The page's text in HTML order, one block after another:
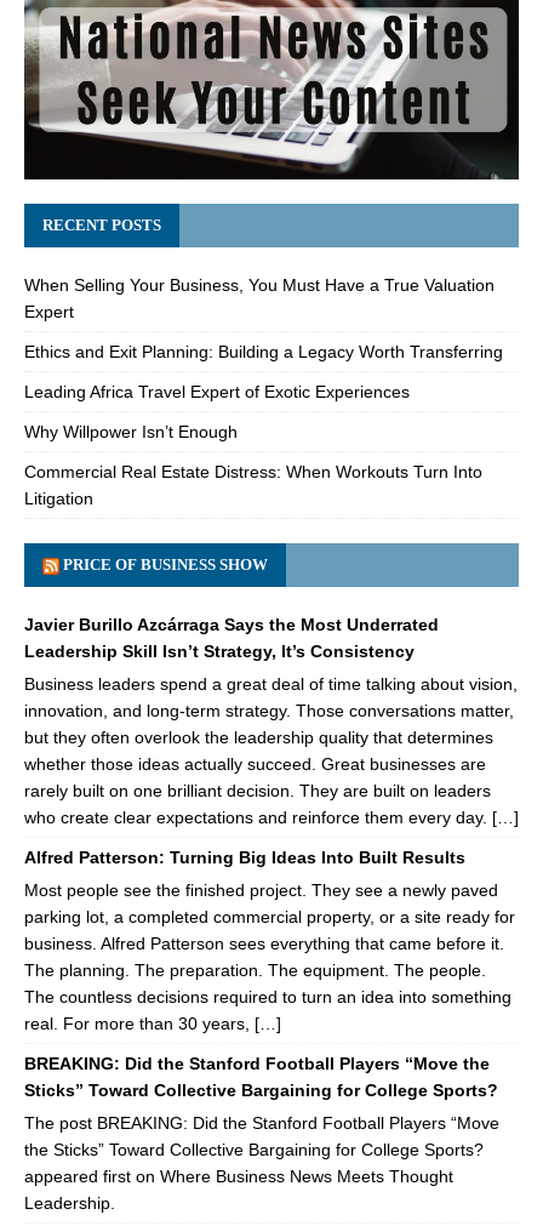
RECENT POSTS
When Selling Your Business, You Must Have a True Valuation
Expert
Ethics and Exit Planning: Building a Legacy Worth Transferring
Leading Africa Travel Expert of Exotic Experiences
Why Willpower Isn’t Enough
Commercial Real Estate Distress: When Workouts Turn Into
Litigation
PRICE OF BUSINESS SHOW
Javier Burillo Azcárraga Says the Most Underrated
Leadership Skill Isn’t Strategy, It’s Consistency
Business leaders spend a great deal of time talking about vision,
innovation, and long-term strategy. Those conversations matter,
but they often overlook the leadership quality that determines
whether those ideas actually succeed. Great businesses are
rarely built on one brilliant decision. They are built on leaders
who create clear expectations and reinforce them every day. […]
Alfred Patterson: Turning Big Ideas Into Built Results
Most people see the finished project. They see a newly paved
parking lot, a completed commercial property, or a site ready for
business. Alfred Patterson sees everything that came before it.
The planning. The preparation. The equipment. The people.
The countless decisions required to turn an idea into something
real. For more than 30 years, […]
BREAKING: Did the Stanford Football Players “Move the
Sticks” Toward Collective Bargaining for College Sports?
The post BREAKING: Did the Stanford Football Players “Move
the Sticks” Toward Collective Bargaining for College Sports?
appeared first on Where Business News Meets Thought
Leadership.